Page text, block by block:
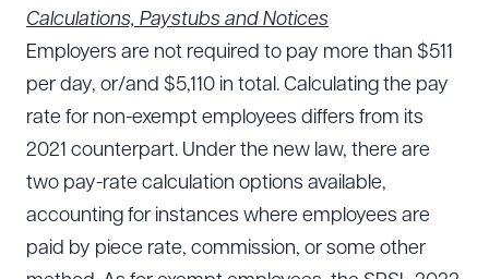
Calculations, Paystubs and Notices
Employers are not required to pay more than $511
per day, or/and $5,110 in total. Calculating the pay
rate for non-exempt employees differs from its
2021 counterpart. Under the new law, there are
two pay-rate calculation options available,
accounting for instances where employees are
paid by piece rate, commission, or some other